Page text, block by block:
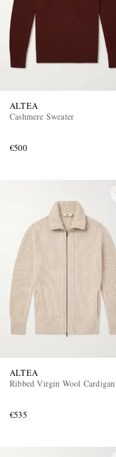
ALTEA
Cashmere Sweater
€500
ALTEA
Ribbed Virgin Wool Cardigan
€535